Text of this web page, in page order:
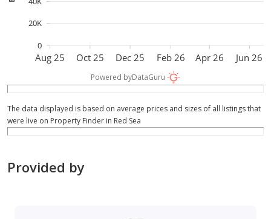
Aug 25 Oct 25 Dec 25 Feb 26 Apr 26 Jun 26
0
20K
Powered byDataGuru
The data displayed is based on average prices and sizes of all listings that
were live on Property Finder in Red Sea
Provided by